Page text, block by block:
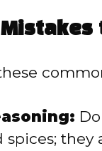
Mistakes
spices; they